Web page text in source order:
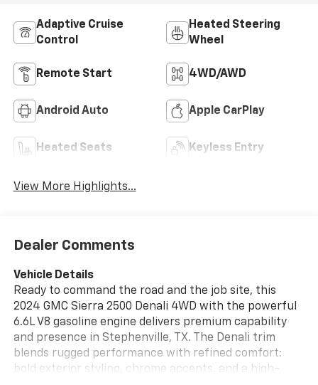
Adaptive Cruise
Control
Heated Steering
Wheel
Remote Start 4WD/AWD
Android Auto Apple CarPlay
Heated Seats Keyless Entry
View More Highlights...
Dealer Comments
Vehicle Details
Ready to command the road and the job site, this
2024 GMC Sierra 2500 Denali 4WD with the powerful
6.6L V8 gasoline engine delivers premium capability
and presence in Stephenville, TX. The Denali trim
blends rugged performance with refined comfort:
bold exterior styling, chrome accents, and a high-